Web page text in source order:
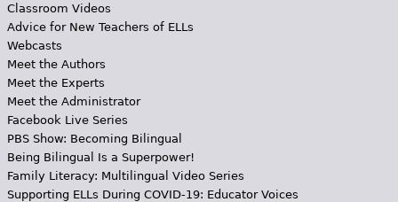
Classroom Videos
Advice for New Teachers of ELLs
Webcasts
Meet the Authors
Meet the Experts
Meet the Administrator
Facebook Live Series
PBS Show: Becoming Bilingual
Being Bilingual Is a Superpower!
Family Literacy: Multilingual Video Series
Supporting ELLs During COVID-19: Educator Voices